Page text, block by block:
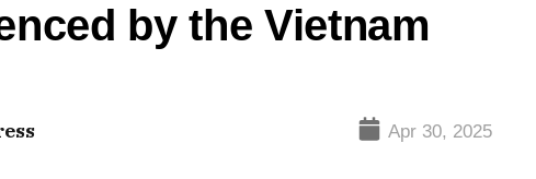
by the Vietnam
Apr 30, 2025